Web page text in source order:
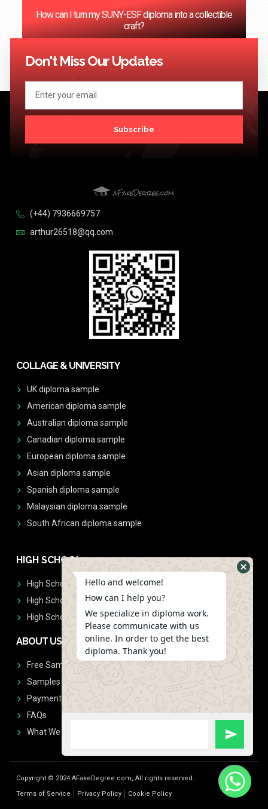
How can I turn my SUNY-ESF diploma into a collectible
craft?
<< Previous 2
Don't Miss Our Updates
Subscribe
(+44) 7936669757
arthur26518@qq.com
COLLAGE & UNIVERSITY
UK diploma sample
American diploma sample
Australian diploma sample
Canadian diploma sample
European diploma sample
Asian diploma sample
Spanish diploma sample
Malaysian diploma sample
South African diploma sample
HIGH SCHOOL
High School Diplomas
High School Transcript
High School Diplomas & Transcript
ABOUT US
Free Sample Request
Samples
Payment
FAQs
What We Don't Print
Copyright © 2024 AFakeDegree.com, All rights reserved.
Terms of Service
Privacy Policy Cookie Policy
Hello and welcome!
How can I help you?
We specialize in diploma work.
Please communicate with us
online. In order to get the best
diploma. Thank you!